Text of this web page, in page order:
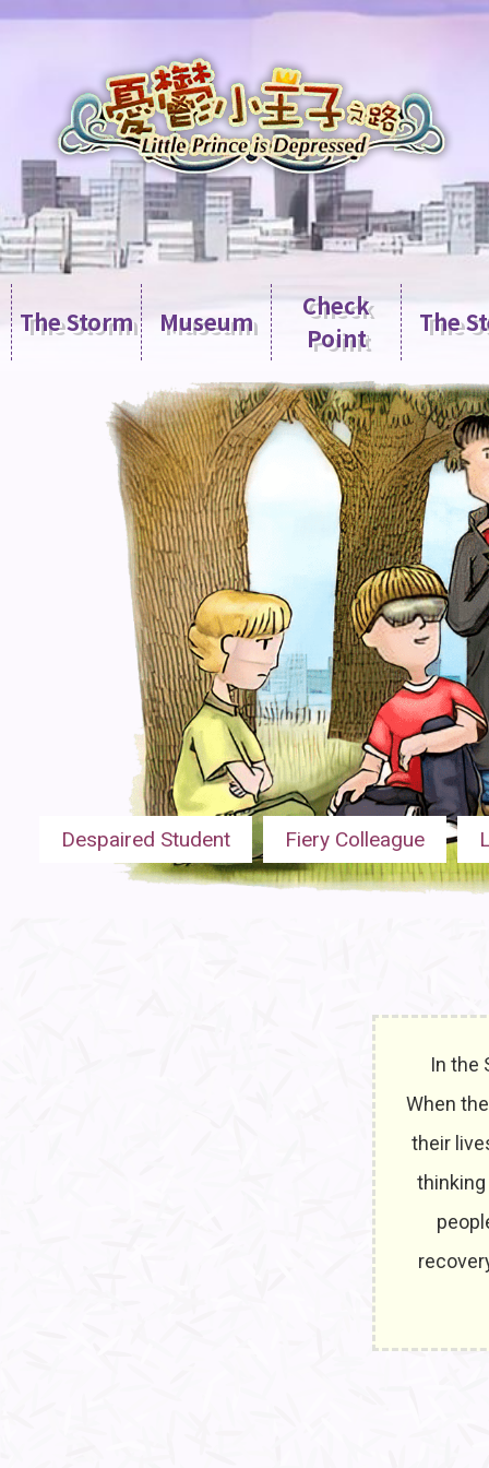
The Storm Museum
Check
Point
The
Despaired Student Fiery Colleague
In the
When
their